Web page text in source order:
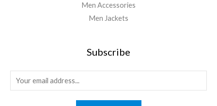
Men Accessories
Men Jackets
Subscribe
m